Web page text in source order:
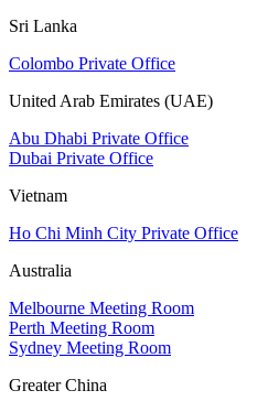
Sri Lanka
Colombo Private Office
United Arab Emirates (UAE)
Abu Dhabi Private Office
Dubai Private Office
Vietnam
Ho Chi Minh City Private Office
Australia
Melbourne Meeting Room
Perth Meeting Room
Sydney Meeting Room
Greater China